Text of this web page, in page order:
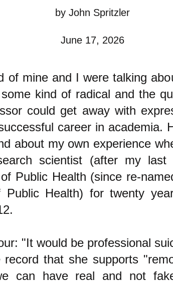
by John Spritzler
June 17, 2026
of mine and I were talking
kind of radical and the
could get away with
career in academia.
about my own experience
scientist (after my last
Public Health (since re-
Public Health) for twenty
"It would be professional
that she supports
can have real and not